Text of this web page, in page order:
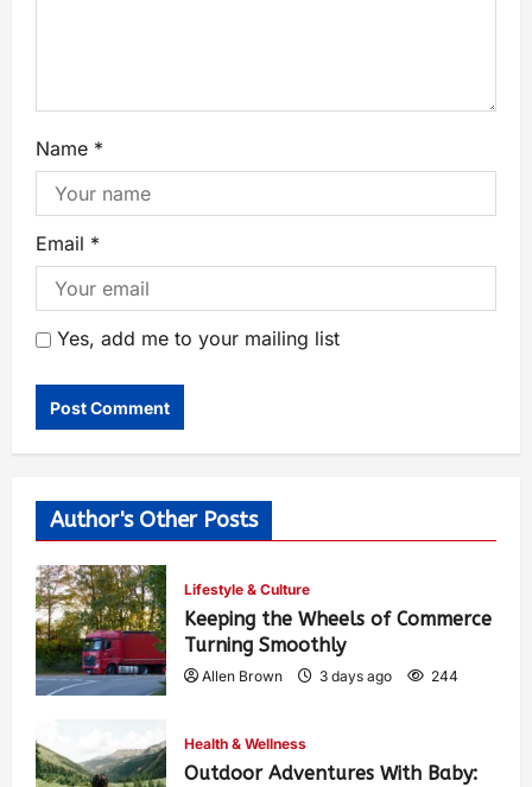
Name *
Email *
Yes, add me to your mailing list
Author's Other Posts
Lifestyle & Culture
Keeping the Wheels of Commerce
Turning Smoothly
Allen Brown 3 days ago 244
Health & Wellness
Outdoor Adventures With Baby: